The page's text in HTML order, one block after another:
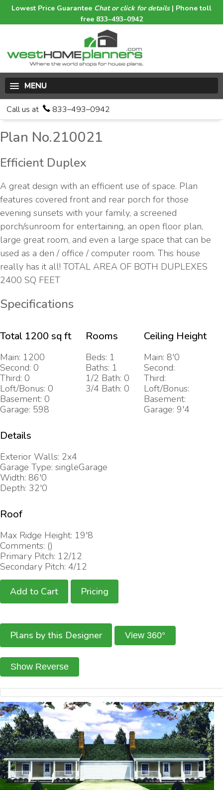
Lowest Price Guarantee Chat or click for details| Phone toll
free 833–493–0942
MENU
Call us at 833–493–0942
Plan No.210021
Efficient Duplex
A great design with an efficient use of space. Plan
features covered front and rear porch for those
evening sunsets with your family, a screened
porch/sunroom for entertaining, an open floor plan,
large great room, and even a large space that can be
used as a den / office / computer room. This house
really has it all! TOTAL AREA OF BOTH DUPLEXES
2400 SQ FEET
Specifications
Total 1200 sq ft
Main: 1200
Second: 0
Third: 0
Loft/Bonus: 0
Basement: 0
Garage: 598
Rooms
Beds: 1
Baths: 1
1/2 Bath: 0
3/4 Bath: 0
Ceiling Height
Main: 8'0
Second:
Third:
Loft/Bonus:
Basement:
Garage: 9'4
Details
Exterior Walls: 2x4
Garage Type: singleGarage
Width: 86'0
Depth: 32'0
Roof
Max Ridge Height: 19'8
Comments: ()
Primary Pitch: 12/12
Secondary Pitch: 4/12
Add to Cart Pricing
Plans by this Designer View 360°